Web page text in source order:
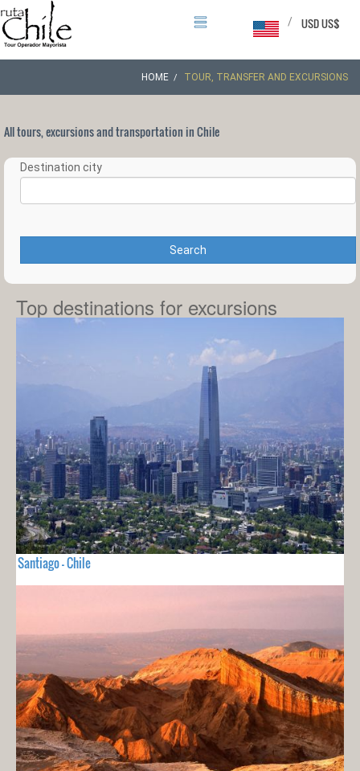
USD US$
/
HOME TOUR, TRANSFER AND EXCURSIONS
All tours, excursions and transportation in Chile
Destination city
Search
Top destinations for excursions
Santiago - Chile